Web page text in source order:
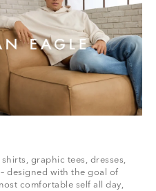
graphic tees, dresses,
designed with the goal of
comfortable self all day,